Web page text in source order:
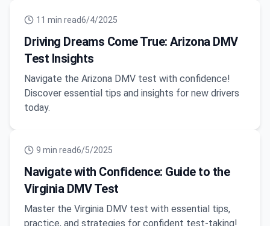
11 min read6/4/2025
Driving Dreams Come True: Arizona DMV
Test Insights
Navigate the Arizona DMV test with confidence!
Discover essential tips and insights for new drivers
today.
9 min read6/5/2025
Navigate with Confidence: Guide to the
Virginia DMV Test
Master the Virginia DMV test with essential tips,
practice, and strategies for confident test-taking!